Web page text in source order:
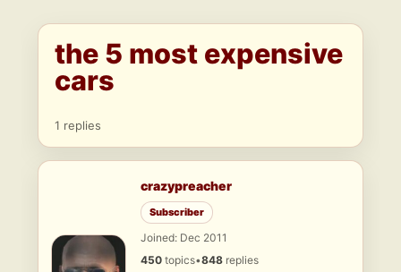
the 5 most expensive
cars
1 replies
crazypreacher
Subscriber
Joined: Dec 2011
450 topics•848 replies